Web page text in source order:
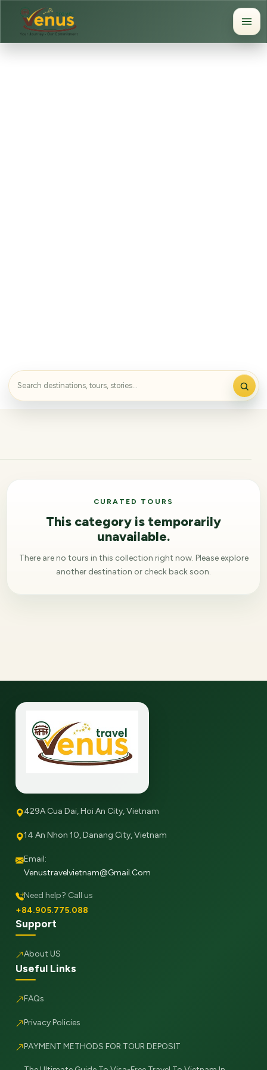
CURATED TOURS
This category is temporarily
unavailable.
There are no tours in this collection right now. Please explore
another destination or check back soon.
429A Cua Dai, Hoi An City, Vietnam
14 An Nhon 10, Danang City, Vietnam
Email:
Venustravelvietnam@gmail.com
Need help? Call us
+84.905.775.088
Support
About US
Useful Links
FAQs
Privacy Policies
PAYMENT METHODS FOR TOUR DEPOSIT